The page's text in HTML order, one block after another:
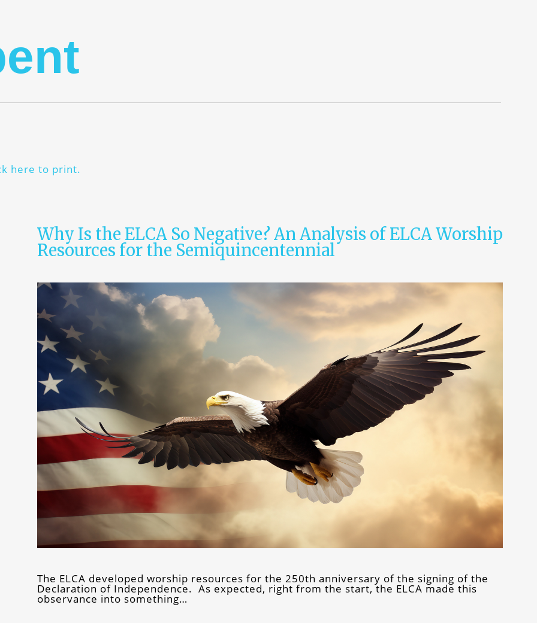
here to print.
Why Is the ELCA So Negative? An Analysis of ELCA Worship
Resources for the Semiquincentennial
The ELCA developed worship resources for the 250th anniversary of the signing of the
Declaration of Independence. As expected, right from the start, the ELCA made this
observance into something…